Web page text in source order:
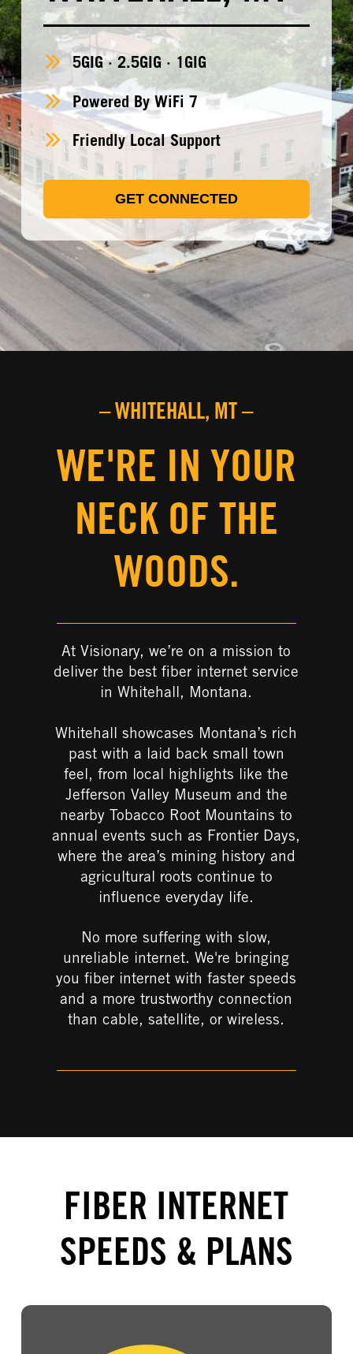
5GIG · 2.5GIG · 1GIG
Powered By WiFi 7
Friendly Local Support
GET CONNECTED
– WHITEHALL, MT –
WE'RE IN YOUR
NECK OF THE
WOODS.
At Visionary, we’re on a mission to
deliver the best fiber internet service
in Whitehall, Montana.
Whitehall showcases Montana’s rich
past with a laid back small town
feel, from local highlights like the
Jefferson Valley Museum and the
nearby Tobacco Root Mountains to
annual events such as Frontier Days,
where the area’s mining history and
agricultural roots continue to
influence everyday life.
No more sufferingwith slow,
unreliable internet. We're bringing
you fiber internet with faster speeds
and a more trustworthy connection
than cable, satellite, or wireless.
FIBER INTERNET
SPEEDS & PLANS